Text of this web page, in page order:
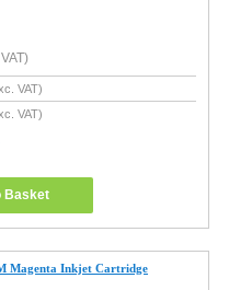
VAT)
VAT)
Basket
Magenta Inkjet Cartridge